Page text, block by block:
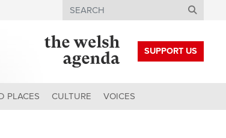
Search
SUPPORT US
PLACES CULTURE VOICES